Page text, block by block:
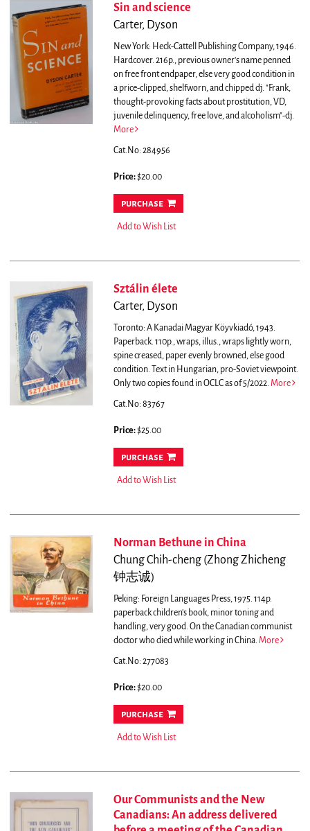
Sin and science
Carter, Dyson
New York: Heck-Cattell Publishing Company, 1946.
Hardcover. 216p., previous owner's name penned
on free front endpaper, else very good condition in
a price-clipped, shelfworn, and chipped dj. "Frank,
thought-provoking facts about prostitution, VD,
juvenile delinquency, free love, and alcoholism"-dj.
More
Cat.No: 284956
Price:$20.00
purchase
Add to Wish List
Sztálin élete
Carter, Dyson
Toronto: A Kanadai Magyar Köyvkiadó, 1943.
Paperback. 110p., wraps, illus., wraps lightly worn,
spine creased, paper evenly browned, else good
condition. Text in Hungarian, pro-Soviet viewpoint.
Only two copies found in OCLC as of 5/2022. More
Cat.No: 83767
Price:$25.00
purchase
Add to Wish List
Norman Bethune in China
Chung Chih-cheng (Zhong Zhicheng
钟志诚)
Peking: Foreign Languages Press, 1975. 114p.
paperback children's book, minor toning and
handling, very good. On the Canadian communist
doctor who died while working in China. More
Cat.No: 277083
Price:$20.00
purchase
Add to Wish List
Our Communists and the New
Canadians: An address delivered